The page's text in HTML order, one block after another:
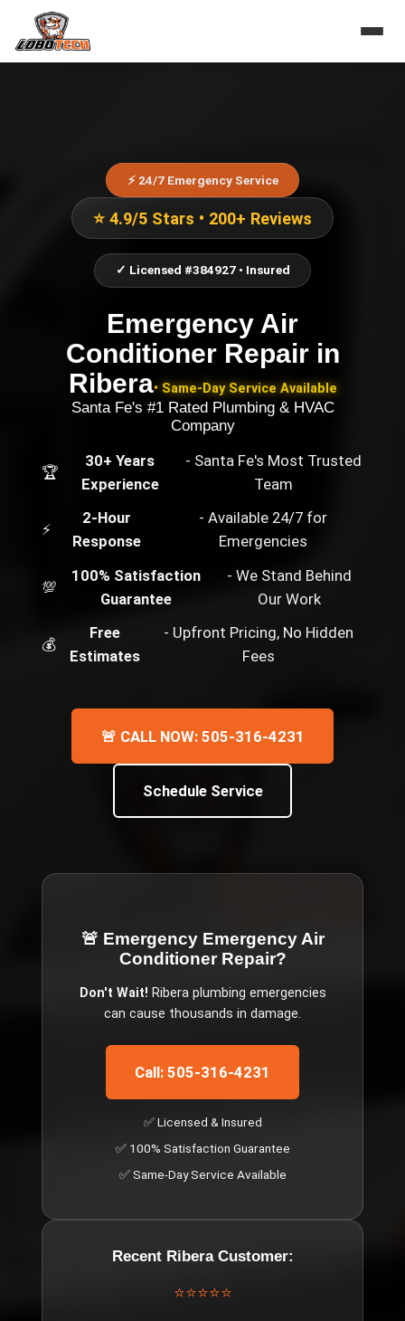
⚡ 24/7 Emergency Service
⭐ 4.9/5 Stars • 200+ Reviews
✓ Licensed #384927 • Insured
Emergency Air
Conditioner Repairin
Ribera• Same-Day Service Available
Santa Fe's #1 Rated Plumbing & HVAC
Company
🏆
30+ Years
Experience
- Santa Fe's Most Trusted
Team
⚡
2-Hour
Response
- Available 24/7 for
Emergencies
💯
100% Satisfaction
Guarantee
- We Stand Behind
Our Work
💰
Free
Estimates
- Upfront Pricing, No Hidden
Fees
🚨 CALL NOW: 505-316-4231
Schedule Service
🚨 Emergency Emergency Air
Conditioner Repair?
Don't Wait! Riberaplumbing emergencies
can cause thousands in damage.
Call: 505-316-4231
✅ Licensed & Insured
✅ 100% Satisfaction Guarantee
✅ Same-Day Service Available
Recent RiberaCustomer:
⭐⭐⭐⭐⭐